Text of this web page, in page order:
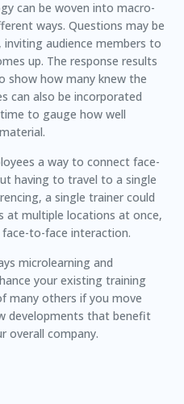
can be woven into macro-
ways. Questions may be
audience members to
up. The response results
show how many knew the
can also be incorporated
to gauge how well
a way to connect face-
having to travel to a single
a single trainer could
at multiple locations at once,
to-face interaction.
microlearning and
your existing training
many others if you move
developments that benefit
overall company.